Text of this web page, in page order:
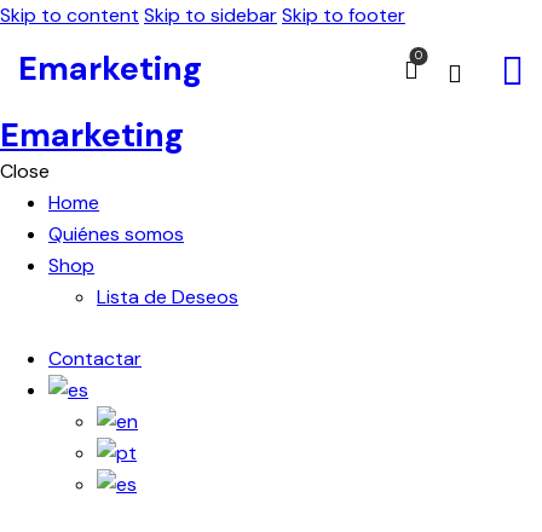
Skip to content Skip to sidebarSkip to footer
Emarketing 0
Emarketing
Close
Home
Quiénes somos
Shop
Lista de Deseos
Contactar